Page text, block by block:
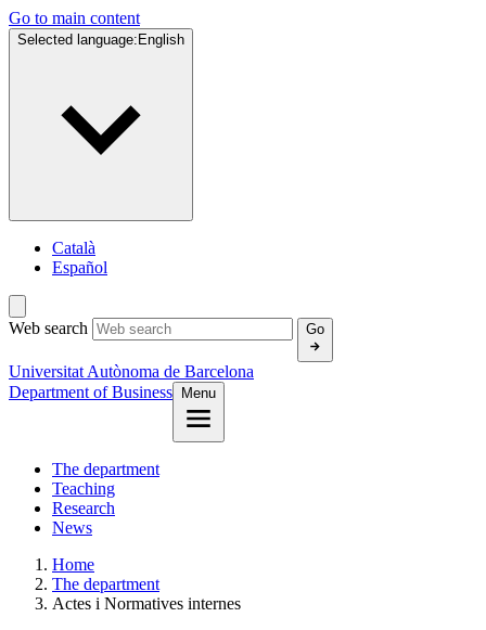
Go to main content
Selected language: English
Català
Español
Web search Go
Universitat Autònoma de Barcelona
Department of Business
Menu
The department
Teaching
Research
News
Home
The department
Actes i Normatives internes